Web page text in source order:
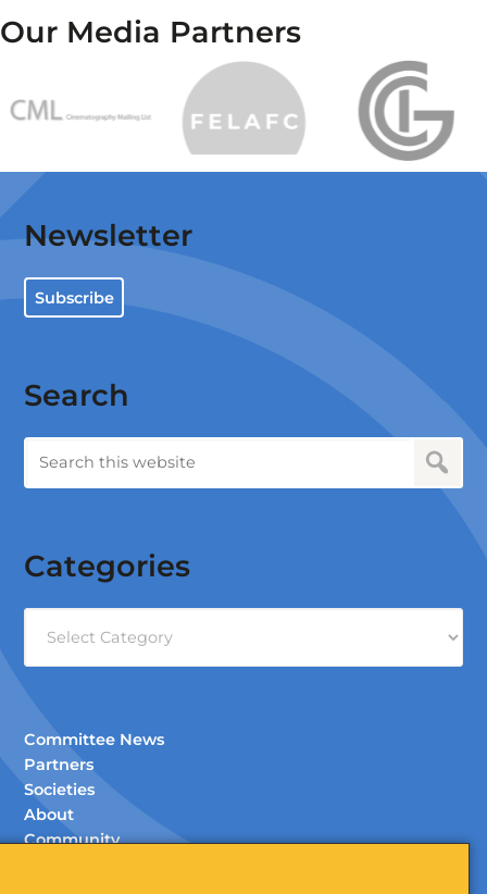
Our Media Partners
Newsletter
Subscribe
Search
Categories
Committee News
Partners
Societies
About
Community